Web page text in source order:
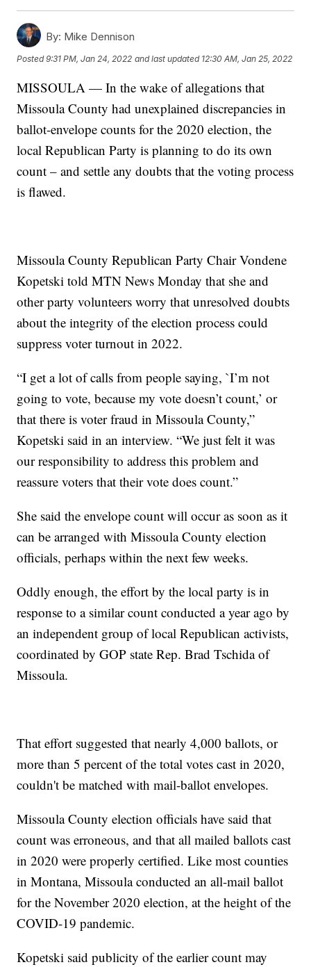
By: Mike Dennison
Posted9:31 PM, Jan 24, 2022 and last updated 12:30 AM, Jan 25, 2022
MISSOULA — In the wake of allegations that
Missoula County had unexplained discrepancies in
ballot-envelope counts for the 2020 election, the
local Republican Party is planning to do its own
count – and settle any doubts that the voting process
is flawed.
Missoula County Republican Party Chair Vondene
Kopetski told MTN News Monday that she and
other party volunteers worry that unresolved doubts
about the integrity of the election process could
suppress voter turnout in 2022.
“I get a lot of calls from people saying, `I’m not
going to vote, because my vote doesn’t count,’ or
that there is voter fraud in Missoula County,”
Kopetski said in an interview. “We just felt it was
our responsibility to address this problem and
reassure voters that their vote does count.”
She said the envelope count will occur as soon as it
can be arranged with Missoula County election
officials, perhaps within the next few weeks.
Oddly enough, the effort by the local party is in
response to a similar count conducted a year ago by
an independent group of local Republican activists,
coordinated by GOP state Rep. Brad Tschida of
Missoula.
That effort suggested that nearly 4,000 ballots, or
more than 5 percent of the total votes cast in 2020,
couldn't be matched with mail-ballot envelopes.
Missoula County election officials have said that
count was erroneous, and that all mailed ballots cast
in 2020 were properly certified. Like most counties
in Montana, Missoula conducted an all-mail ballot
for the November 2020 election, at the height of the
COVID-19 pandemic.
Kopetski said publicity of the earlier count may